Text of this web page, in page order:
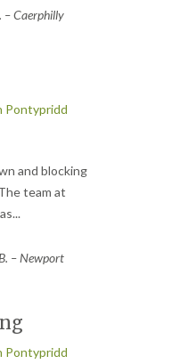
– Caerphilly
Pontypridd
and blocking
team at
...
– Newport
Pontypridd